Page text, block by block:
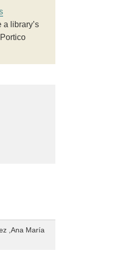
a library’s
,Ana María